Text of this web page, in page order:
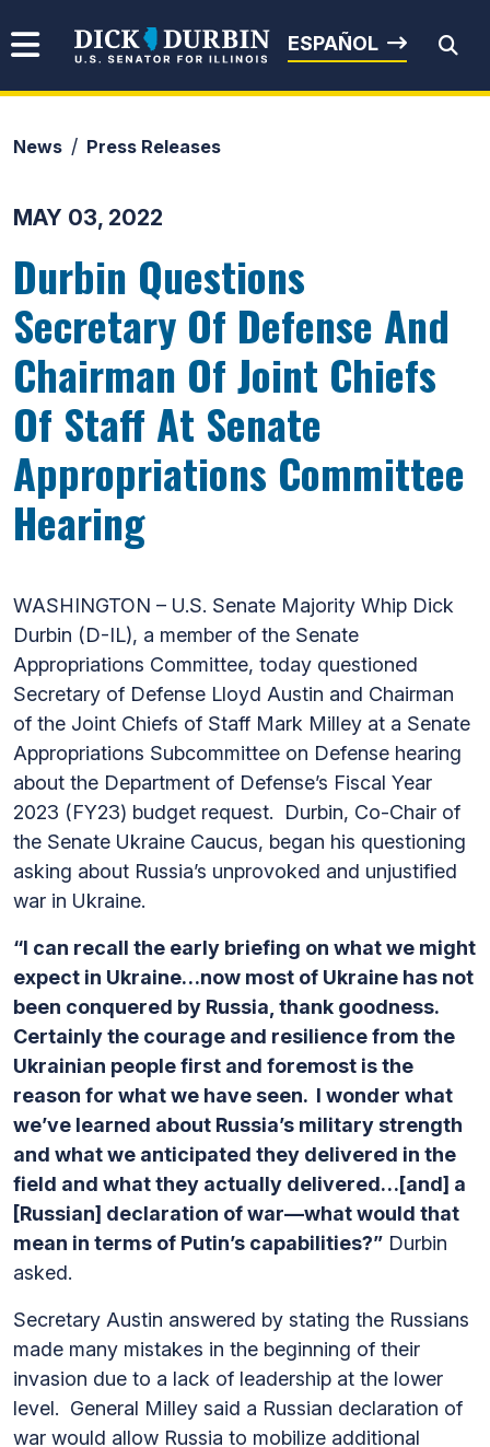
Senator Dick Durbin
ESPAÑOL
News Press Releases
MAY 03, 2022
Durbin Questions
Secretary Of Defense And
Chairman Of Joint Chiefs
Of Staff At Senate
Appropriations Committee
Hearing
WASHINGTON – U.S. Senate Majority Whip Dick
Durbin (D-IL), a member of the Senate
Appropriations Committee, today questioned
Secretary of Defense Lloyd Austin and Chairman
of the Joint Chiefs of Staff Mark Milley at a Senate
Appropriations Subcommittee on Defense hearing
about the Department of Defense’s Fiscal Year
2023 (FY23) budget request. Durbin, Co-Chair of
the Senate Ukraine Caucus, began his questioning
asking about Russia’s unprovoked and unjustified
war in Ukraine.
“I can recall the early briefing on what we might
expect in Ukraine…now most of Ukraine has not
been conquered by Russia, thank goodness.
Certainly the courage and resilience from the
Ukrainian people first and foremost is the
reason for what we have seen. I wonder what
we’ve learned about Russia’s military strength
and what we anticipated they delivered in the
field and what they actually delivered…[and] a
[Russian] declaration of war—what would that
mean in terms of Putin’s capabilities?” Durbin
asked.
Secretary Austin answered by stating the Russians
made many mistakes in the beginning of their
invasion due to a lack of leadership at the lower
level. General Milley said a Russian declaration of
war would allow Russia to mobilize additional